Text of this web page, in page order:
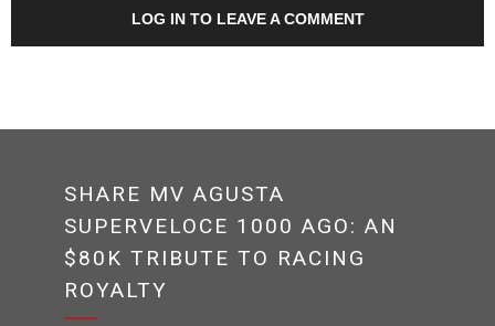
LOG IN TO LEAVE A COMMENT
SHARE MV AGUSTA
SUPERVELOCE 1000 AGO: AN
$80K TRIBUTE TO RACING
ROYALTY